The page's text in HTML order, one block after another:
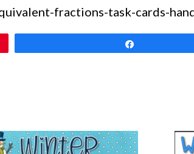
fractions-task-cards-